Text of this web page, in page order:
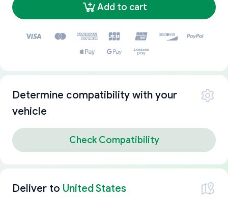
Add to cart
Determine compatibility with your
vehicle
Check Compatibility
Deliver to United States